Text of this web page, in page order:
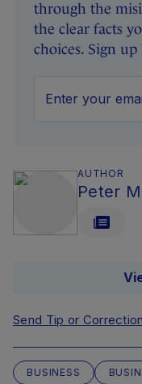
through the
the clear facts
choices. Sign up
AUTHOR
Peter
Send Tip or Correction
BUSINESS